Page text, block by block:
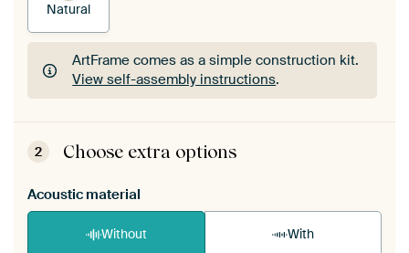
Natural
ArtFrame comes as a simple construction kit.
View self-assembly instructions.
ArtFrame comes as a simple construction kit.
View self-assembly instructions
2 Choose extra options
Acoustic material
Without With